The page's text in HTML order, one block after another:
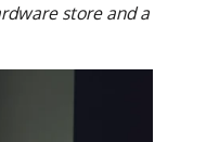
store and a